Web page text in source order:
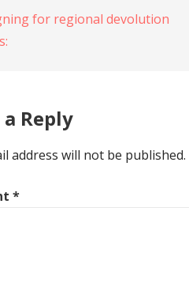
for regional devolution
a Reply
address will not be published.
*